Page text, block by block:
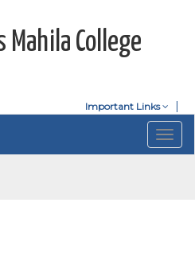
Mahila College
Important Links